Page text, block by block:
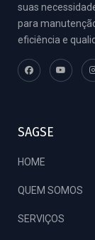
suas
para
eficiência e
SAGSE
HOME
QUEM SOMOS
SERVIÇOS